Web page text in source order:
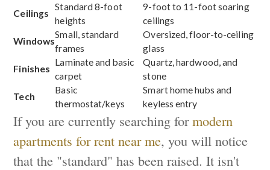
Ceilings
Standard 8-foot
heights
9-foot to 11-foot soaring
ceilings
Windows
Small, standard
frames
Oversized, floor-to-ceiling
glass
Finishes
Laminate and basic
carpet
Quartz, hardwood, and
stone
Tech
Basic
thermostat/keys
Smart home hubs and
keyless entry
If you are currently searching formodern
apartments for rent near me, you will notice
that the "standard" has been raised. It isn't